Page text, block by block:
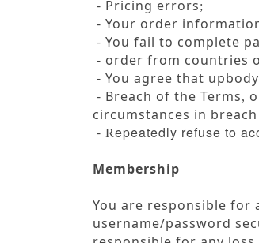
- Pricing errors;
- Your order
- You fail to complete
- order from countries
- You agree that
- Breach of the Terms,
circumstances in
- Repeatedly refuse to
Membership
You are responsible for
username/password